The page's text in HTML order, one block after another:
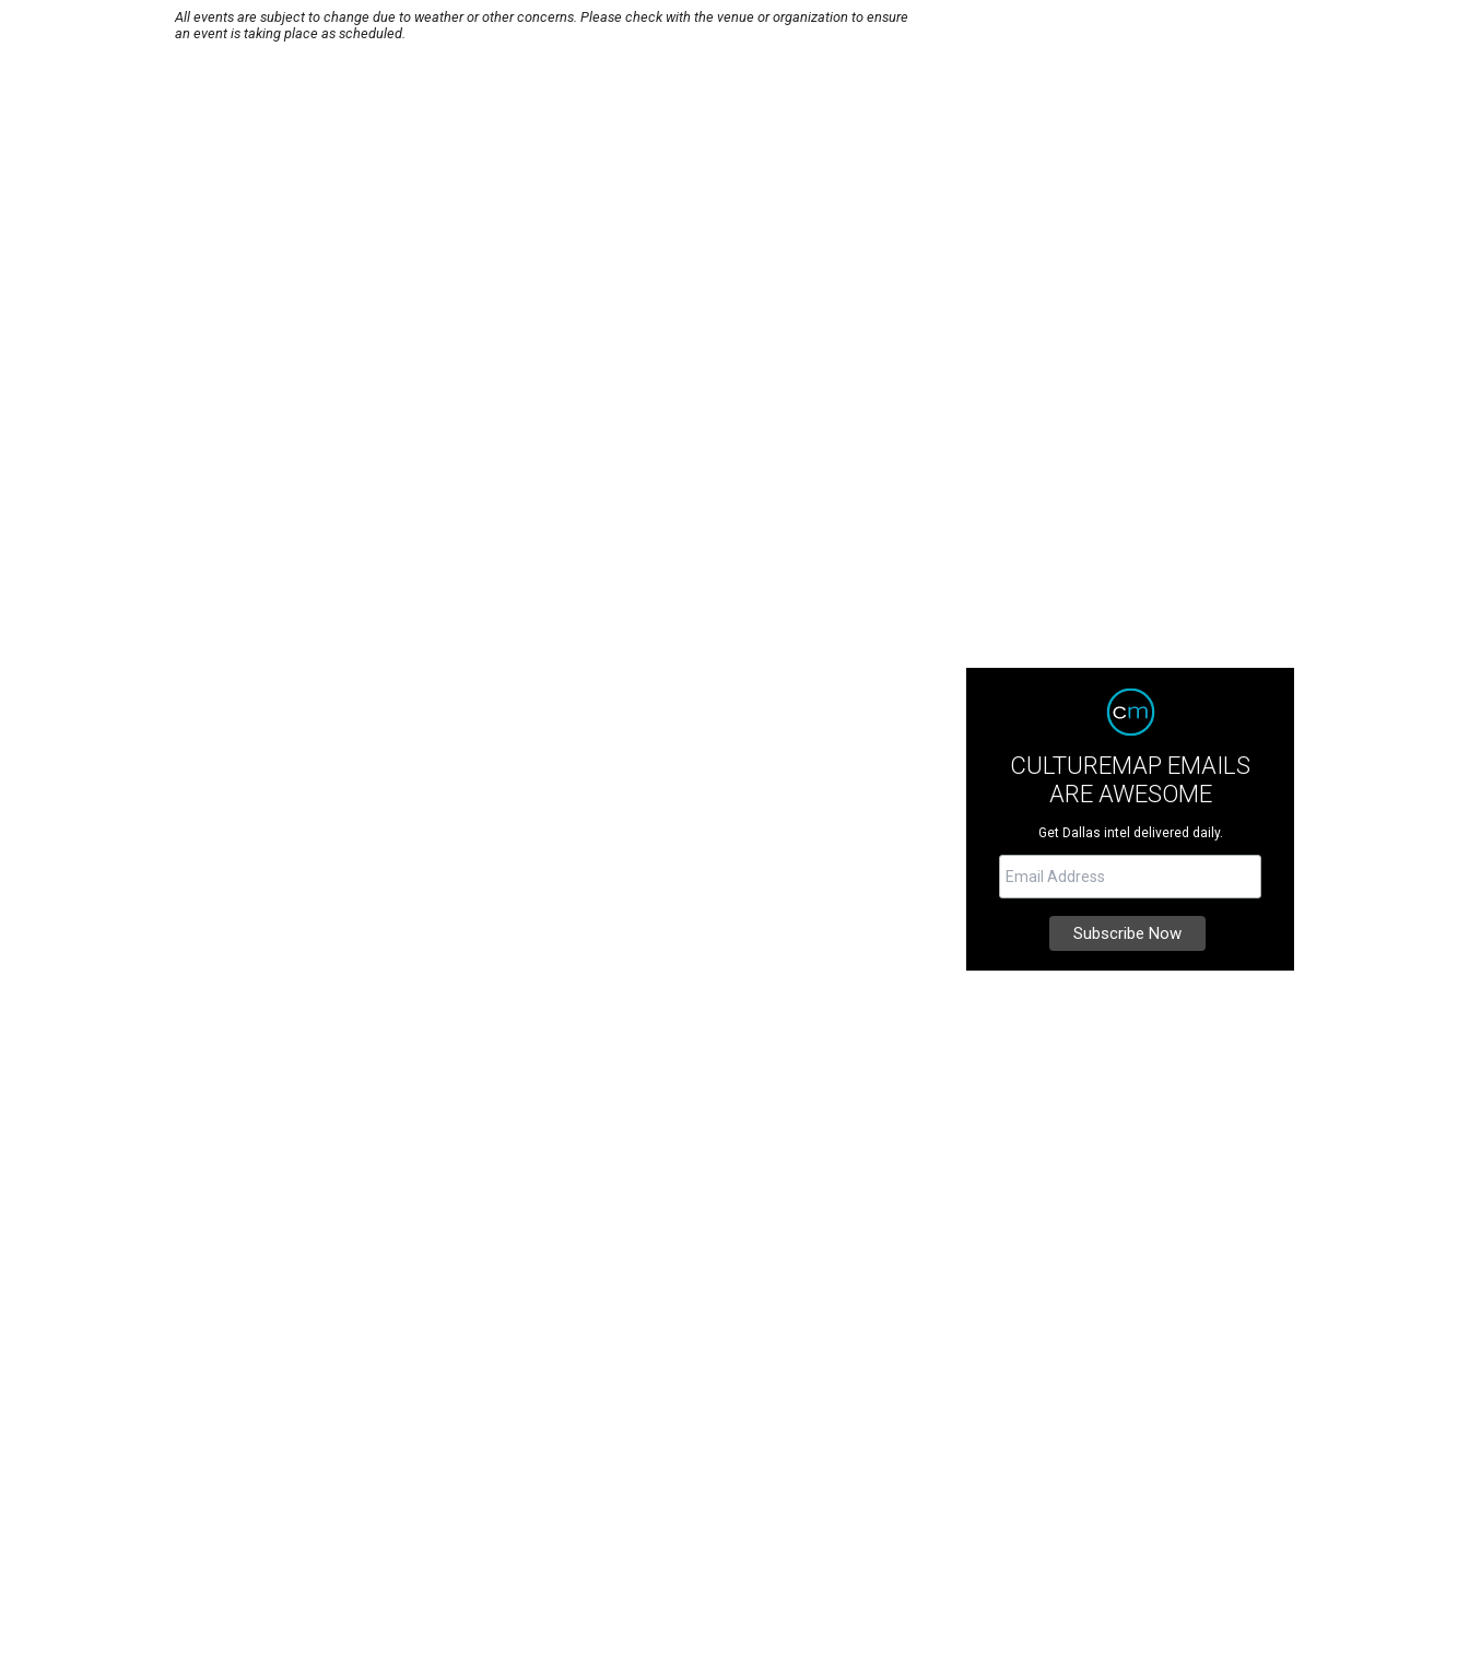
All events are subject to change due to weather or other concerns. Please check with the venue or organization to ensure
an event is taking place as scheduled.
CULTUREMAP EMAILS
ARE AWESOME
Get Dallas intel delivered daily.